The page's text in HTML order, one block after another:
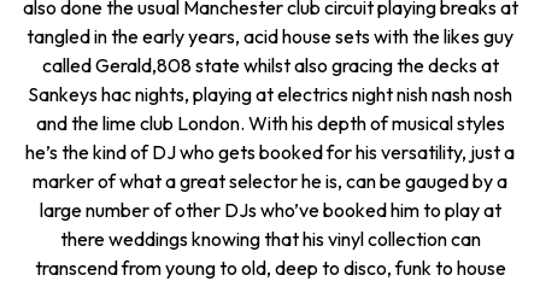
also done the usual Manchester club circuit playing breaks at
tangled in the early years, acid house sets with the likes guy
called Gerald,808 state whilst also gracing the decks at
Sankeys hac nights, playing at electrics night nish nash nosh
and the lime club London. With his depth of musical styles
he’s the kind of DJ who gets booked for his versatility, just a
marker of what a great selector he is, can be gauged by a
large number of other DJs who’ve booked him to play at
there weddings knowing that his vinyl collection can
transcend from young to old, deep to disco, funk to house